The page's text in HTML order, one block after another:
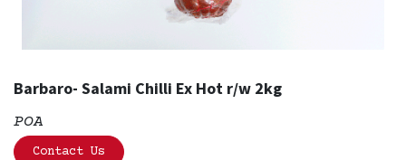
Barbaro- Salami Chilli Ex Hot r/w 2kg
POA
Contact Us